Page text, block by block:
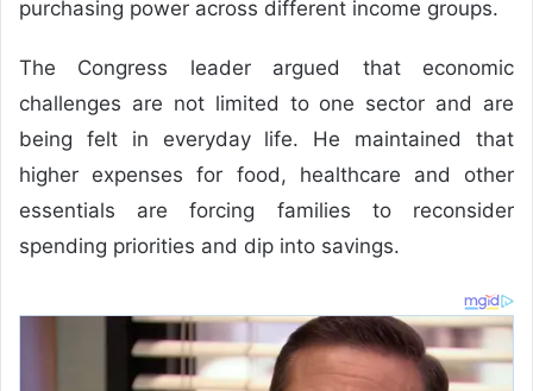
purchasing power across different income groups.
The Congress leader argued that economic
challenges are not limited to one sector and are
being felt in everyday life. He maintained that
higher expenses for food, healthcare and other
essentials are forcing families to reconsider
spending priorities and dip into savings.